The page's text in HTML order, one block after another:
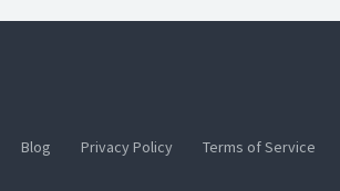
Blog Privacy Policy Terms of Service